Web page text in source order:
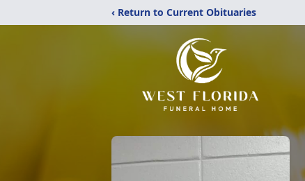
‹ Return to Current Obituaries